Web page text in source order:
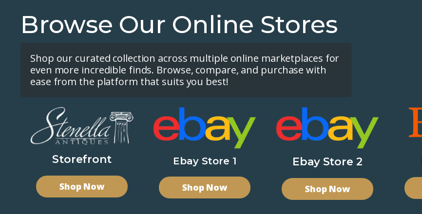
Browse Our Online Stores
Shop our curated collection across multiple online marketplaces for
even more incredible finds. Browse, compare, and purchase with
ease from the platform that suits you best!
Storefront
Shop Now
Ebay Store 1
Shop Now
Ebay Store 2
Shop Now